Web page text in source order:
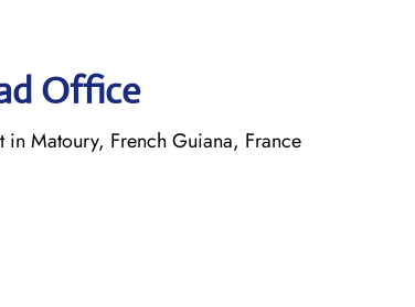
Office
Matoury, French Guiana, France